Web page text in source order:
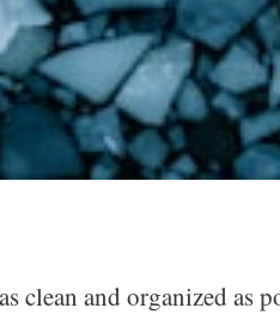
clean and organized as